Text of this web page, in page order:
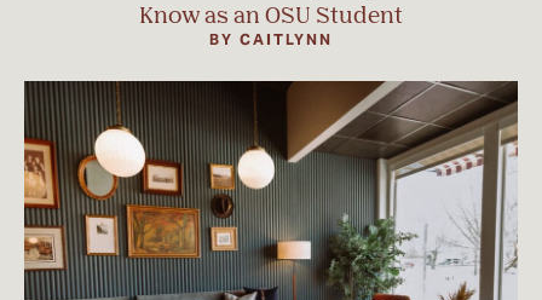
Know as an OSU Student
BY CAITLYNN